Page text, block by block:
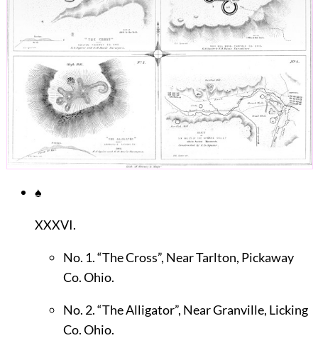
♠
XXXVI.
No. 1. “The Cross”, Near Tarlton, Pickaway
Co. Ohio.
No. 2. “The Alligator”, Near Granville, Licking
Co. Ohio.